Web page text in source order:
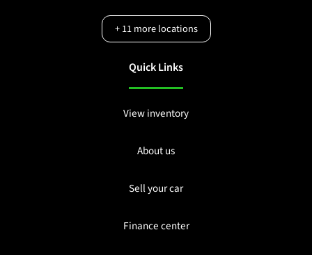
+11more locations
Quick Links
View inventory
About us
Sell your car
Finance center